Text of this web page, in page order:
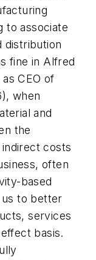
to associate
distribution
fine in Alfred
CEO of
when
and
the
costs
often
based
to better
services
basis.